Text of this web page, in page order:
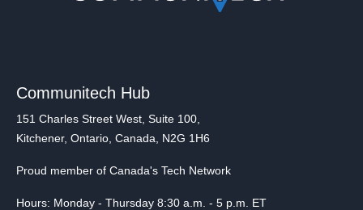
Communitech Hub
151 Charles Street West, Suite 100,
Kitchener, Ontario, Canada, N2G 1H6
Proud member of Canada's Tech Network
Hours: Monday - Thursday 8:30 a.m. - 5 p.m. ET